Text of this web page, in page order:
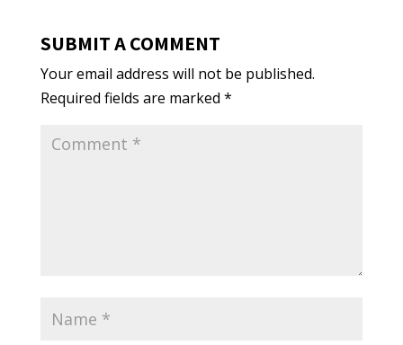
SUBMIT A COMMENT
Your email address will not be published.
Required fields are marked *